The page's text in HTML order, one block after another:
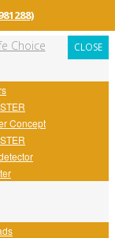
Concept
CLOSE